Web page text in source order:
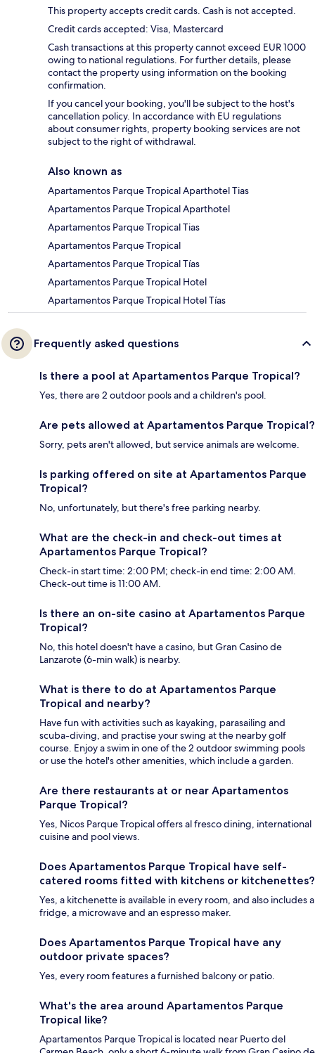
This property accepts credit cards. Cash is not accepted.
Credit cards accepted: Visa, Mastercard
Cash transactions at this property cannot exceed EUR 1000
owing to national regulations. For further details, please
contact the property using information on the booking
confirmation.
If you cancel your booking, you'll be subject to the host's
cancellation policy. In accordance with EU regulations
about consumer rights, property booking services are not
subject to the right of withdrawal.
Also known as
Apartamentos Parque Tropical Aparthotel Tias
Apartamentos Parque Tropical Aparthotel
Apartamentos Parque Tropical Tias
Apartamentos Parque Tropical
Apartamentos Parque Tropical Tías
Apartamentos Parque Tropical Hotel
Apartamentos Parque Tropical Hotel Tías
Frequently asked questions
Is there a pool at Apartamentos Parque Tropical?
Yes, there are 2 outdoor pools and a children's pool.
Are pets allowed at Apartamentos Parque Tropical?
Sorry, pets aren't allowed, but service animals are welcome.
Is parking offered on site at Apartamentos Parque
Tropical?
No, unfortunately, but there's free parking nearby.
What are the check-in and check-out times at
Apartamentos Parque Tropical?
Check-in start time: 2:00 PM; check-in end time: 2:00 AM.
Check-out time is 11:00 AM.
Is there an on-site casino at Apartamentos Parque
Tropical?
No, this hotel doesn't have a casino, but Gran Casino de
Lanzarote (6-min walk) is nearby.
What is there to do at Apartamentos Parque
Tropical and nearby?
Have fun with activities such as kayaking, parasailing and
scuba-diving, and practise your swing at the nearby golf
course. Enjoy a swim in one of the 2 outdoor swimming pools
or use the hotel's other amenities, which include a garden.
Are there restaurants at or near Apartamentos
Parque Tropical?
Yes, Nicos Parque Tropical offers al fresco dining, international
cuisine and pool views.
Does Apartamentos Parque Tropical have self-
catered rooms fitted with kitchens or kitchenettes?
Yes, a kitchenette is available in every room, and also includes a
fridge, a microwave and an espresso maker.
Does Apartamentos Parque Tropical have any
outdoor private spaces?
Yes, every room features a furnished balcony or patio.
What's the area around Apartamentos Parque
Tropical like?
Apartamentos Parque Tropical is located near Puerto del